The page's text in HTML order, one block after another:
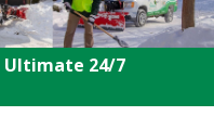
Ultimate 24/7